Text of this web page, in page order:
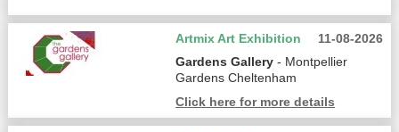
11-08-2026
Artmix Art Exhibition
Gardens Gallery - Montpellier
Gardens Cheltenham
Click here for more details